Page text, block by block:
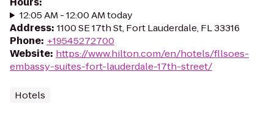
12:05 AM - 12:00 AM today
Address: 1100 SE 17th St, Fort Lauderdale, FL 33316
Phone: +19545272700
Website: https://www.hilton.com/en/hotels/fllsoes-
embassy-suites-fort-lauderdale-17th-street/
Hotels